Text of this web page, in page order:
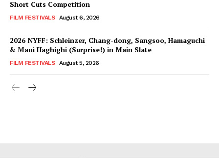
Short Cuts Competition
FILM FESTIVALS August 6, 2026
2026 NYFF: Schleinzer, Chang-dong, Sangsoo, Hamaguchi
& Mani Haghighi (Surprise!) in Main Slate
FILM FESTIVALS August 5, 2026